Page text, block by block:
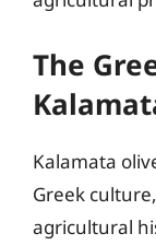
The
Kalamata
Greek
agricultural